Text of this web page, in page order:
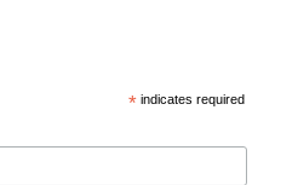
* indicates required